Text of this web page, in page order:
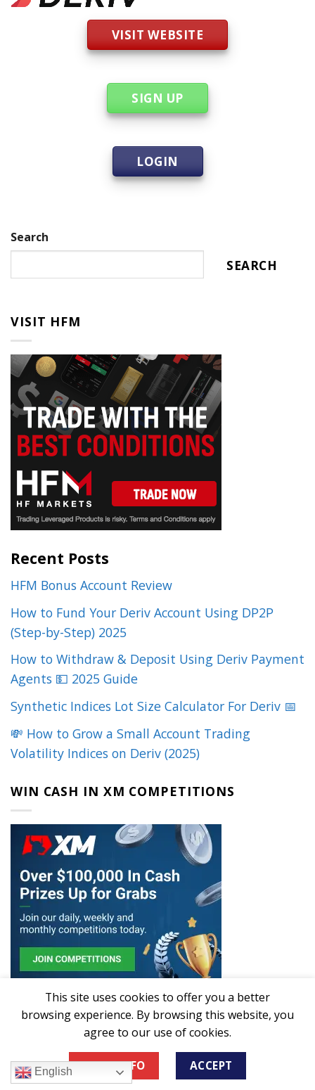
VISIT WEBSITE
SIGN UP
LOGIN
Search
SEARCH
VISIT HFM
Recent Posts
HFM Bonus Account Review
How to Fund Your Deriv Account Using DP2P
(Step-by-Step) 2025
How to Withdraw & Deposit Using Deriv Payment
Agents 💵 2025 Guide
Synthetic Indices Lot Size Calculator For Deriv 📅
💸 How to Grow a Small Account Trading
Volatility Indices on Deriv (2025)
WIN CASH IN XM COMPETITIONS
CHOOSE LANGUAGE
English
This site uses cookies to offer you a better
browsing experience. By browsing this website, you
agree to our use of cookies.
MORE INFO ACCEPT